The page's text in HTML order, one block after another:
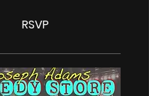
RSVP